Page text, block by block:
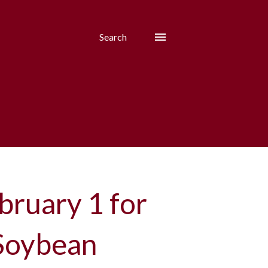
Search
1 for